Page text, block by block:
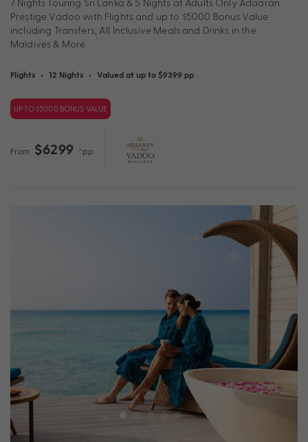
Prestige Vadoo with Flights and up to $5000 Bonus Value
including Transfers, All Inclusive Meals and Drinks in the
Maldives & More
Flights • 12 Nights • Valued at up to $9399 pp
UP TO $5000 BONUS VALUE
From $6299 *pp